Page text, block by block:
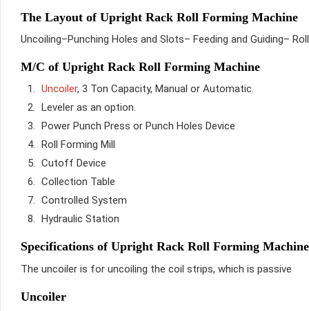
The Layout of Upright Rack Roll Forming Machine
Uncoiling–Punching Holes and Slots– Feeding and Guiding–
M/C of Upright Rack Roll Forming Machine
Uncoiler, 3 Ton Capacity, Manual or Automatic.
Leveler as an option.
Power Punch Press or Punch Holes Device
Roll Forming Mill
Cutoff Device
Collection Table
Controlled System
Hydraulic Station
Specifications of Upright Rack Roll Forming Machine
The uncoiler is for uncoiling the coil strips, which is passive
Uncoiler